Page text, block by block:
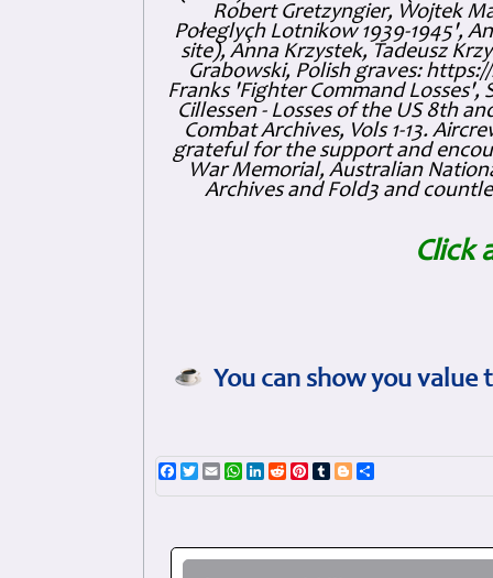
Robert Gretzyngier, Wojtek
Połeglyçh Lotnikow 1939-1945',
site), Anna Krzystek, Tadeusz
Grabowski, Polish graves:
Franks 'Fighter Command Losses',
Cillessen - Losses of the US 8th
Combat Archives, Vols 1-13.
grateful for the support and
War Memorial, Australian
Archives and Fold3 and
Click
You can show you
Facebook
TwitterEmailWhatsApp
LinkedIn
RedditPinterest
TumblrBlogger